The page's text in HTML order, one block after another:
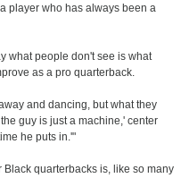
player who has always been a
what people don't see is what
as a pro quarterback.
and dancing, but what they
guy is just a machine,' center
he puts in.'"
quarterbacks is, like so many